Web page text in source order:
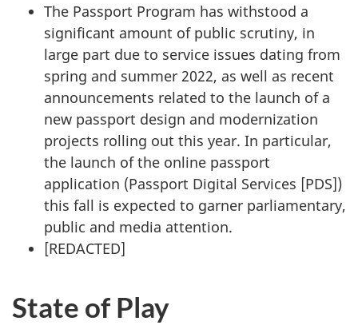
The Passport Program has withstood a
significant amount of public scrutiny, in
large part due to service issues dating from
spring and summer 2022, as well as recent
announcements related to the launch of a
new passport design and modernization
projects rolling out this year. In particular,
the launch of the online passport
application (Passport Digital Services [PDS])
this fall is expected to garner parliamentary,
public and media attention.
[REDACTED]
State of Play